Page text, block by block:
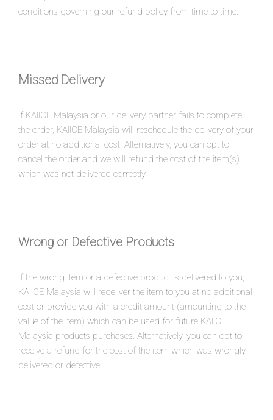
conditions governing our refund policy from time to time.
Missed Delivery
If KAIICE Malaysia or our delivery partner fails to complete
the order, KAIICE Malaysia will reschedule the delivery of your
order at no additional cost. Alternatively, you can opt to
cancel the order and we will refund the cost of the item(s)
which was not delivered correctly.
Wrong or Defective Products
If the wrong item or a defective product is delivered to you,
KAIICE Malaysia will redeliver the item to you at no additional
cost or provide you with a credit amount (amounting to the
value of the item) which can be used for future KAIICE
Malaysia products purchases. Alternatively, you can opt to
receive a refund for the cost of the item which was wrongly
delivered or defective.